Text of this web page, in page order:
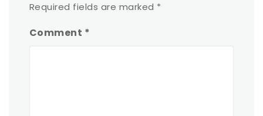
Required fields are marked *
Comment *